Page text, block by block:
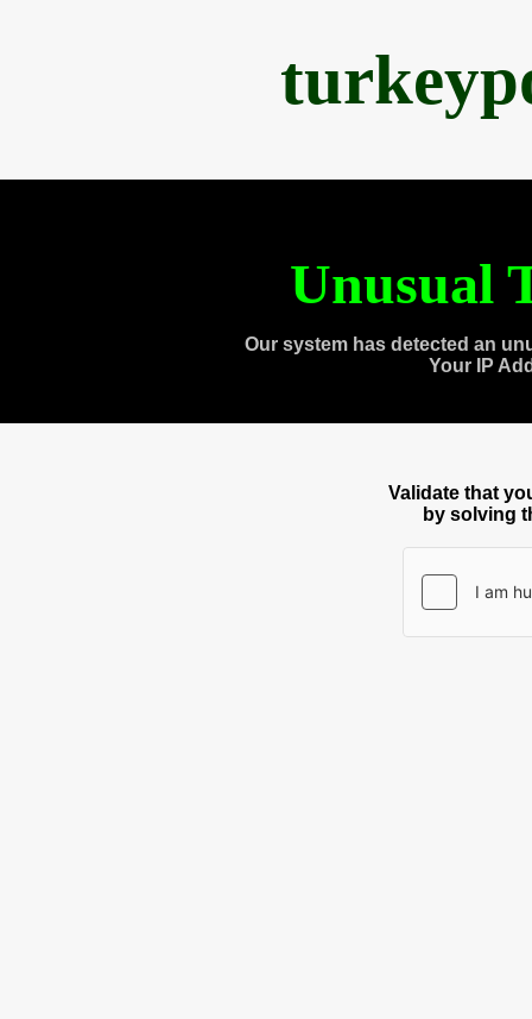
Unusual
Our system has detected an
Your IP
Validate that
by solving